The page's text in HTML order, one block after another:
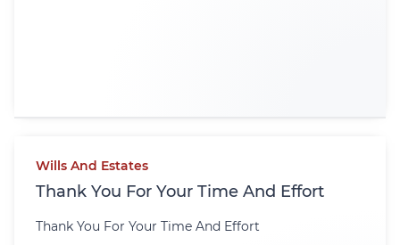
Wills And Estates
Thank You For Your Time And Effort
Thank You For Your Time And Effort